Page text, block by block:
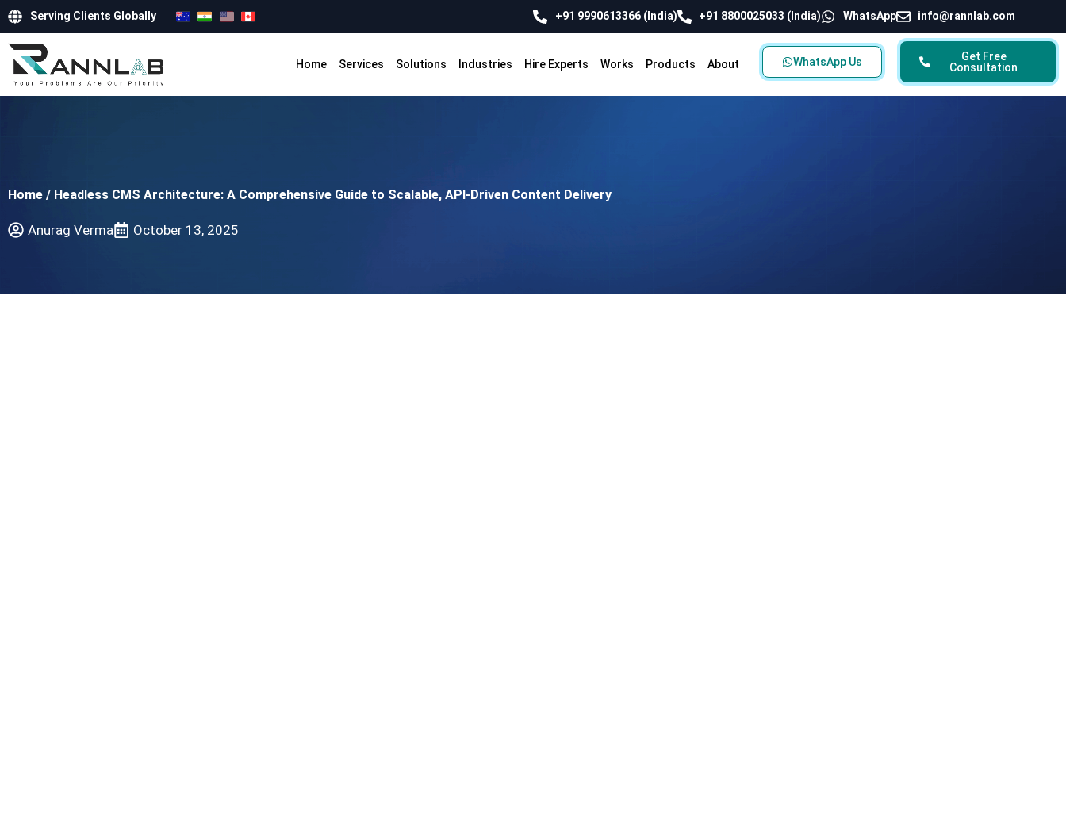
Serving Clients Globally +91 9990613366 (India) +91 8800025033 (India) WhatsApp info@rannlab.com
Home Services Solutions Industries Hire Experts Works Products About WhatsApp Us
Get Free
Consultation
Home / Headless CMS Architecture: A Comprehensive Guide to Scalable, API-Driven Content Delivery
Anurag Verma October 13, 2025